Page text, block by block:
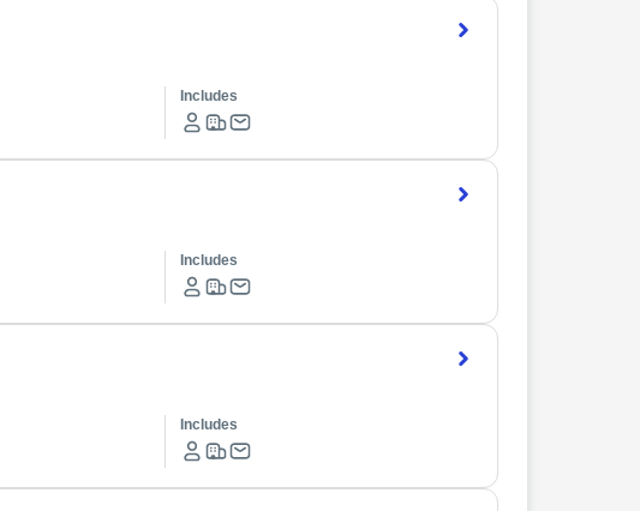
Includes
Includes
Includes